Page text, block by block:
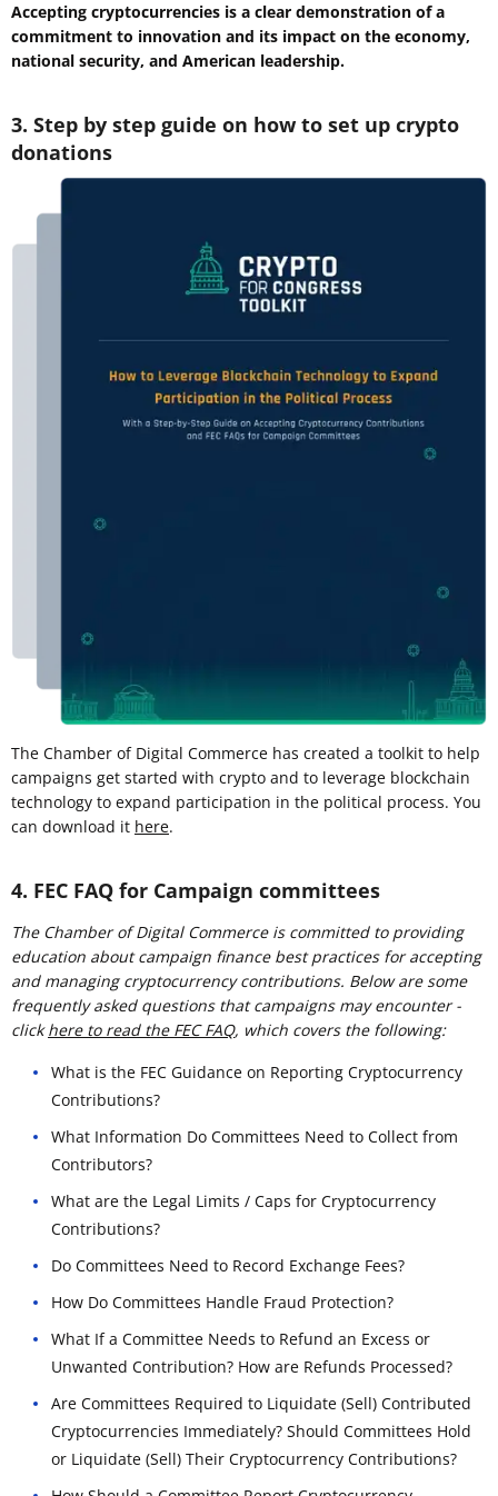
Accepting cryptocurrencies is a clear demonstration of a
commitment to innovation and its impact on the economy,
national security, and American leadership.
3. Step by step guide on how to set up crypto
donations
The Chamber of Digital Commerce has created a toolkit to help
campaigns get started with crypto and to leverage blockchain
technology to expand participation in the political process. You
can download it here.
4. FEC FAQ for Campaign committees
The Chamber of Digital Commerce is committed to providing
education about campaign finance best practices for accepting
and managing cryptocurrency contributions. Below are some
frequently asked questions that campaigns may encounter -
clickhere to read the FEC FAQ, which covers the following:
What is the FEC Guidance on Reporting Cryptocurrency
Contributions?
What Information Do Committees Need to Collect from
Contributors?
What are the Legal Limits / Caps for Cryptocurrency
Contributions?
Do Committees Need to Record Exchange Fees?
How Do Committees Handle Fraud Protection?
What If a Committee Needs to Refund an Excess or
Unwanted Contribution? How are Refunds Processed?
Are Committees Required to Liquidate (Sell) Contributed
Cryptocurrencies Immediately? Should Committees Hold
or Liquidate (Sell) Their Cryptocurrency Contributions?